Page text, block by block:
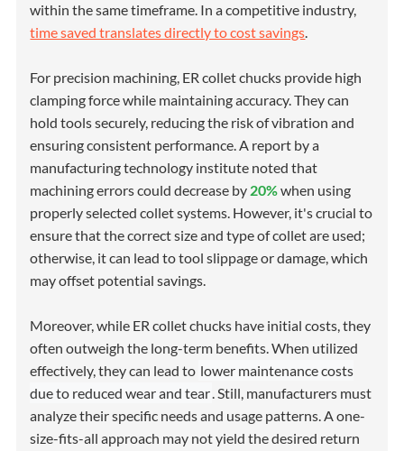
within the same timeframe. In a competitive industry,
time saved translates directly to cost savings.
For precision machining, ER collet chucks provide high
clamping force while maintaining accuracy. They can
hold tools securely, reducing the risk of vibration and
ensuring consistent performance. A report by a
manufacturing technology institute noted that
machining errors could decrease by 20%when using
properly selected collet systems. However, it's crucial to
ensure that the correct size and type of collet are used;
otherwise, it can lead to tool slippage or damage, which
may offset potential savings.
Moreover, while ER collet chucks have initial costs, they
often outweigh the long-term benefits. When utilized
effectively, they can lead to lower maintenance costs
due to reduced wear and tear. Still, manufacturers must
analyze their specific needs and usage patterns. A one-
size-fits-all approach may not yield the desired return